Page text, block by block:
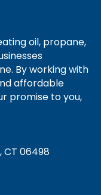
oil, propane,
By working with
affordable
promise to you,
CT 06498